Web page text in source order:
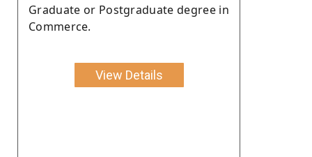
Graduate or Postgraduate degree in
Commerce.
View Details